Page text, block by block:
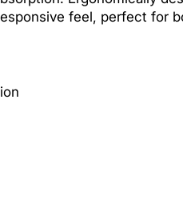
feel, perfect for